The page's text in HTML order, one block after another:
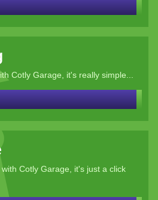
Cotly Garage, it's really simple...
Cotly Garage, it's just a click